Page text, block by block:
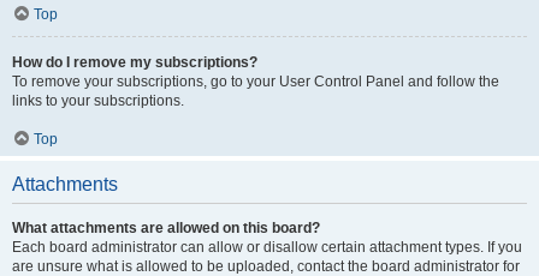
Top
How do I remove my subscriptions?
To remove your subscriptions, go to your User Control Panel and follow the
links to your subscriptions.
Top
Attachments
What attachments are allowed on this board?
Each board administrator can allow or disallow certain attachment types. If you
are unsure what is allowed to be uploaded, contact the board administrator for